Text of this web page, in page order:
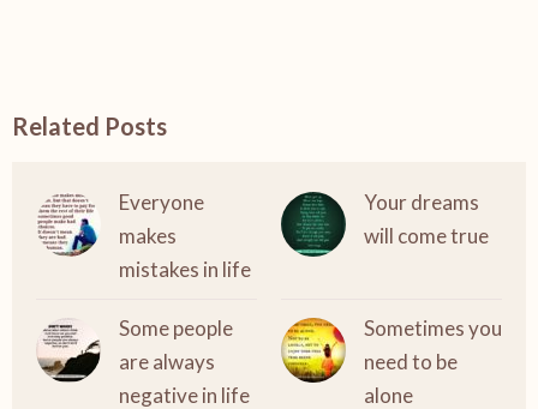
Related Posts
Everyone
makes
mistakes in life
Your dreams
will come true
Some people
are always
negative in life
Sometimes you
need to be
alone